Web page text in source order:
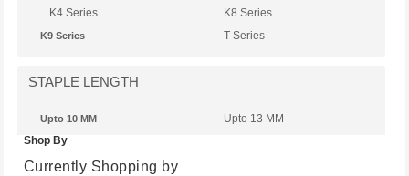
K4 Series
K8 Series
K9 Series T Series
STAPLE LENGTH
Upto 10 MM Upto 13 MM
Upto 14 MM
Shop By
Currently Shopping by